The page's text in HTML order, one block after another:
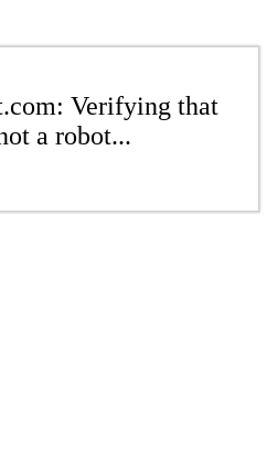
Verifying that
a robot...